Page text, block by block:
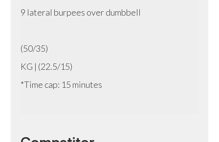
9 lateral burpees over dumbbell
(50/35)
KG | (22.5/15)
*Time cap: 15 minutes